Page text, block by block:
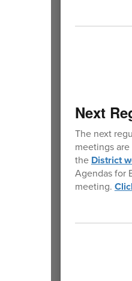
Next
The next
meetings
the District
Agendas for
meeting.